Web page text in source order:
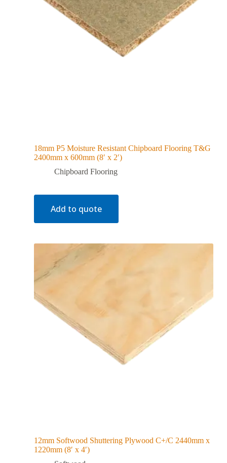
18mm P5 Moisture Resistant Chipboard Flooring T&G
2400mm x 600mm (8′ x 2′)
Chipboard Flooring
Add to quote
12mm Softwood Shuttering Plywood C+/C 2440mm x
1220mm (8′ x 4′)